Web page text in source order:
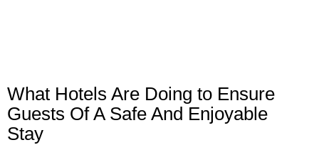
What Hotels Are Doing to Ensure
Guests Of A Safe And Enjoyable
Stay